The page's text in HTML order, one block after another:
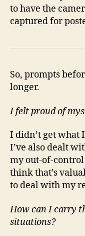
to have the
captured for
So, prompts
longer.
I felt proud of
I didn’t get what
I’ve also dealt
my out-of-
think that’s
to deal with my
How can I carry
situations?